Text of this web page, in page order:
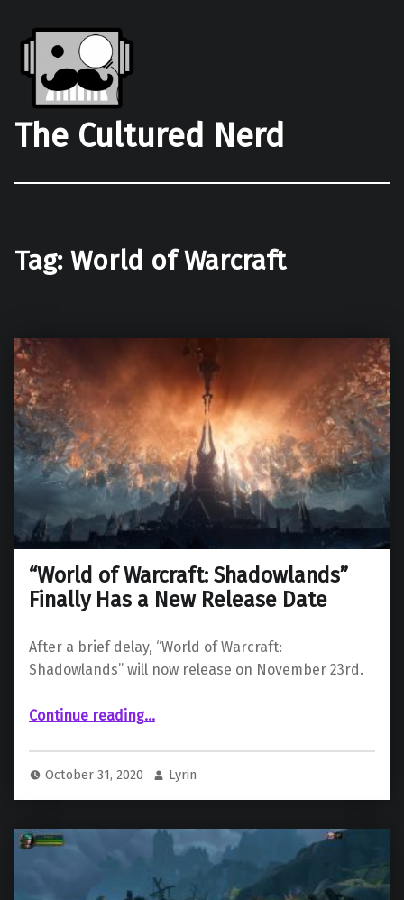
The Cultured Nerd
Tag: World of Warcraft
“World of Warcraft: Shadowlands”
Finally Has a New Release Date
After a brief delay, “World of Warcraft:
Shadowlands” will now release on November 23rd.
Continue reading““World of Warcraft: Shadowlands” Finally Has a New Release Date”
…
October 31, 2020 Lyrin